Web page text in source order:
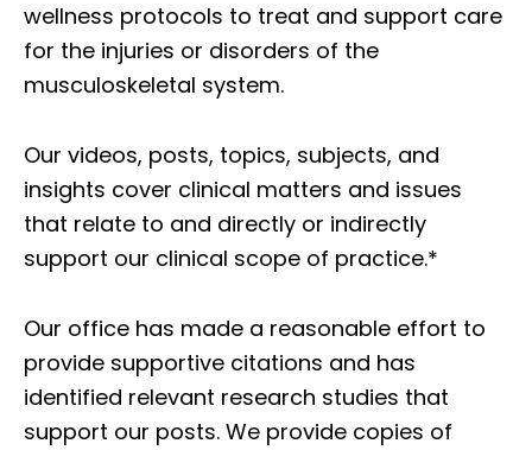
wellness protocols to treat and support care
for the injuries or disorders of the
musculoskeletal system.
Our videos, posts, topics, subjects, and
insights cover clinical matters and issues
that relate to and directly or indirectly
support our clinical scope of practice.*
Our office has made a reasonable effort to
provide supportive citations and has
identified relevant research studies that
support our posts. We provide copies of